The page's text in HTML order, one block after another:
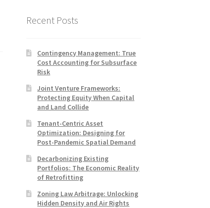
Recent Posts
Contingency Management: True
Cost Accounting for Subsurface
Risk
Joint Venture Frameworks:
Protecting Equity When Capital
and Land Collide
Tenant-Centric Asset
Optimization: Designing for
Post-Pandemic Spatial Demand
Decarbonizing Existing
Portfolios: The Economic Reality
of Retrofitting
Zoning Law Arbitrage: Unlocking
Hidden Density and Air Rights